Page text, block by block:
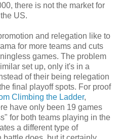
there is not the market for
US.
and relegation like to
for more teams and cuts
games. The problem
set up, only it's in a
of their being relegation
final playoff spots. For proof
Climbing the Ladder,
have only been 19 games
for both teams playing in the
a different type of